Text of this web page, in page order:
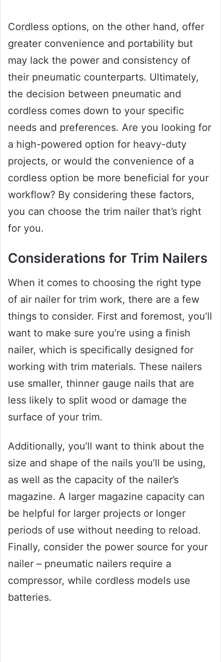
Cordless options, on the other hand, offer
greater convenience and portability but
may lack the power and consistency of
their pneumatic counterparts. Ultimately,
the decision between pneumatic and
cordless comes down to your specific
needs and preferences. Are you looking for
a high-powered option for heavy-duty
projects, or would the convenience of a
cordless option be more beneficial for your
workflow? By considering these factors,
you can choose the trim nailer that’s right
for you.
Considerations for Trim Nailers
When it comes to choosing the right type
of air nailer for trim work, there are a few
things to consider. First and foremost, you’ll
want to make sure you’re using a finish
nailer, which is specifically designed for
working with trim materials. These nailers
use smaller, thinner gauge nails that are
less likely to split wood or damage the
surface of your trim.
Additionally, you’ll want to think about the
size and shape of the nails you’ll be using,
as well as the capacity of the nailer’s
magazine. A larger magazine capacity can
be helpful for larger projects or longer
periods of use without needing to reload.
Finally, consider the power source for your
nailer – pneumatic nailers require a
compressor, while cordless models use
batteries.